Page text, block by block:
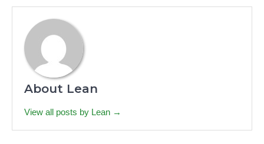
About Lean
View all posts by Lean →